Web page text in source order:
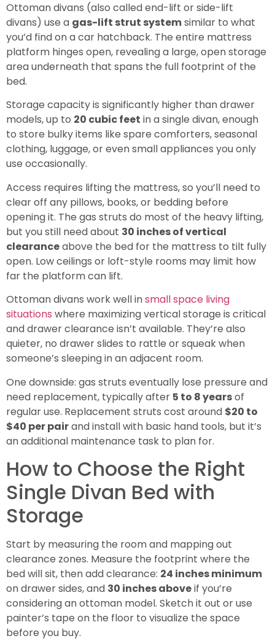
Ottoman divans (also called end-lift or side-lift
divans) use a gas-lift strut systemsimilar to what
you’d find on a car hatchback. The entire mattress
platform hinges open, revealing a large, open storage
area underneath that spans the full footprint of the
bed.
Storage capacity is significantly higher than drawer
models, up to 20 cubic feet in a single divan, enough
to store bulky items like spare comforters, seasonal
clothing, luggage, or even small appliances you only
use occasionally.
Access requires lifting the mattress, so you’ll need to
clear off any pillows, books, or bedding before
opening it. The gas struts do most of the heavy lifting,
but you still need about 30 inches of vertical
clearanceabove the bed for the mattress to tilt fully
open. Low ceilings or loft-style rooms may limit how
far the platform can lift.
Ottoman divans work well insmall space living
situations where maximizing vertical storage is critical
and drawer clearance isn’t available. They’re also
quieter, no drawer slides to rattle or squeak when
someone’s sleeping in an adjacent room.
One downside: gas struts eventually lose pressure and
need replacement, typically after 5 to 8 yearsof
regular use. Replacement struts cost around $20 to
$40 per pairand install with basic hand tools, but it’s
an additional maintenance task to plan for.
How to Choose the Right
Single Divan Bed with
Storage
Start by measuring the room and mapping out
clearance zones. Measure the footprint where the
bed will sit, then add clearance: 24 inches minimum
on drawer sides, and 30 inches aboveif you’re
considering an ottoman model. Sketch it out or use
painter’s tape on the floor to visualize the space
before you buy.